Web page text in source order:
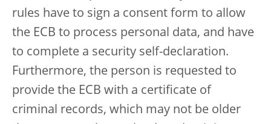
rules have to sign a consent form to allow
the ECB to process personal data, and have
to complete a security self-declaration.
Furthermore, the person is requested to
provide the ECB with a certificate of
criminal records, which may not be older